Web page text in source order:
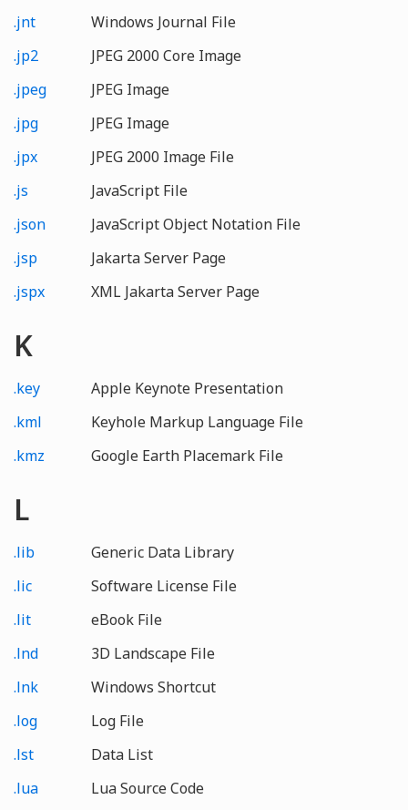
.jnt
Windows Journal File
.jp2
JPEG 2000 Core Image
.jpeg
JPEG Image
.jpg
JPEG Image
.jpx
JPEG 2000 Image File
.js
JavaScript File
.json
JavaScript Object Notation File
.jsp
Jakarta Server Page
.jspx
XML Jakarta Server Page
K
.key
Apple Keynote Presentation
.kml
Keyhole Markup Language File
.kmz
Google Earth Placemark File
L
.lib
Generic Data Library
.lic
Software License File
.lit
eBook File
.lnd
3D Landscape File
.lnk
Windows Shortcut
.log
Log File
.lst
Data List
.lua
Lua Source Code